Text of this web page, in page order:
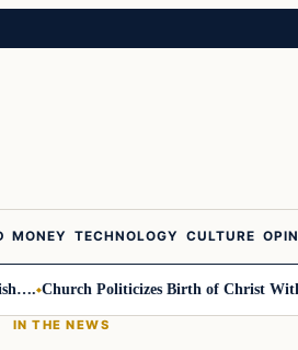
MONEY TECHNOLOGY CULTURE
Church Politicizes Birth of Christ With
IN THE NEWS